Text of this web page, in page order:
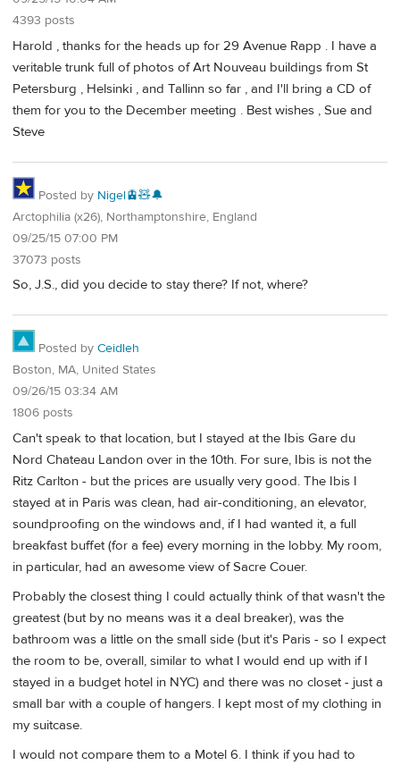
4393 posts
Harold , thanks for the heads up for 29 Avenue Rapp . I have a
veritable trunk full of photos of Art Nouveau buildings from St
Petersburg , Helsinki , and Tallinn so far , and I'll bring a CD of
them for you to the December meeting . Best wishes , Sue and
Steve
Posted by Nigel🚊🧸🔔
Arctophilia (x26), Northamptonshire, England
09/25/15 07:00 PM
37073 posts
So, J.S., did you decide to stay there? If not, where?
Posted by Ceidleh
Boston, MA, United States
09/26/15 03:34 AM
1806 posts
Can't speak to that location, but I stayed at the Ibis Gare du
Nord Chateau Landon over in the 10th. For sure, Ibis is not the
Ritz Carlton - but the prices are usually very good. The Ibis I
stayed at in Paris was clean, had air-conditioning, an elevator,
soundproofing on the windows and, if I had wanted it, a full
breakfast buffet (for a fee) every morning in the lobby. My room,
in particular, had an awesome view of Sacre Couer.
Probably the closest thing I could actually think of that wasn't the
greatest (but by no means was it a deal breaker), was the
bathroom was a little on the small side (but it's Paris - so I expect
the room to be, overall, similar to what I would end up with if I
stayed in a budget hotel in NYC) and there was no closet - just a
small bar with a couple of hangers. I kept most of my clothing in
my suitcase.
I would not compare them to a Motel 6. I think if you had to